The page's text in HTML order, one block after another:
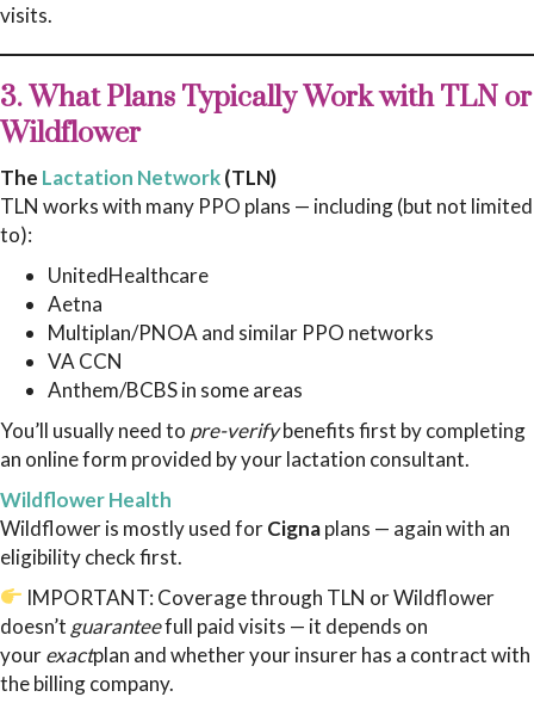
visits.
3. What Plans Typically Work with TLN or
Wildflower
The Lactation Network(TLN)
TLN works with many PPO plans — including (but not limited
to):
UnitedHealthcare
Aetna
Multiplan/PNOA and similar PPO networks
VA CCN
Anthem/BCBS in some areas
You’ll usually need to pre-verifybenefits first by completing
an online form provided by your lactation consultant.
Wildflower Health
Wildflower is mostly used forCignaplans — again with an
eligibility check first.
IMPORTANT: Coverage through TLN or Wildflower
doesn’t guaranteefull paid visits — it depends on
yourexactplan and whether your insurer has a contract with
the billing company.